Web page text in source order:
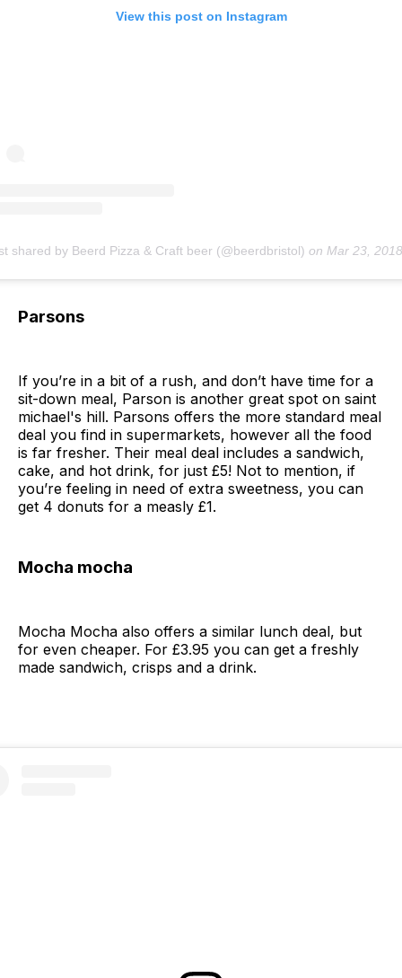
View this post on Instagram
shared by Beerd Pizza & Craft beer (@beerdbristol) on Mar 23, 2018 at 4:47am
Parsons
If you’re in a bit of a rush, and don’t have time for a
sit-down meal, Parson is another great spot on saint
michael's hill. Parsons offers the more standard meal
deal you find in supermarkets, however all the food
is far fresher. Their meal deal includes a sandwich,
cake, and hot drink, for just £5! Not to mention, if
you’re feeling in need of extra sweetness, you can
get 4 donuts for a measly £1.
Mocha mocha
Mocha Mocha also offers a similar lunch deal, but
for even cheaper. For £3.95 you can get a freshly
made sandwich, crisps and a drink.